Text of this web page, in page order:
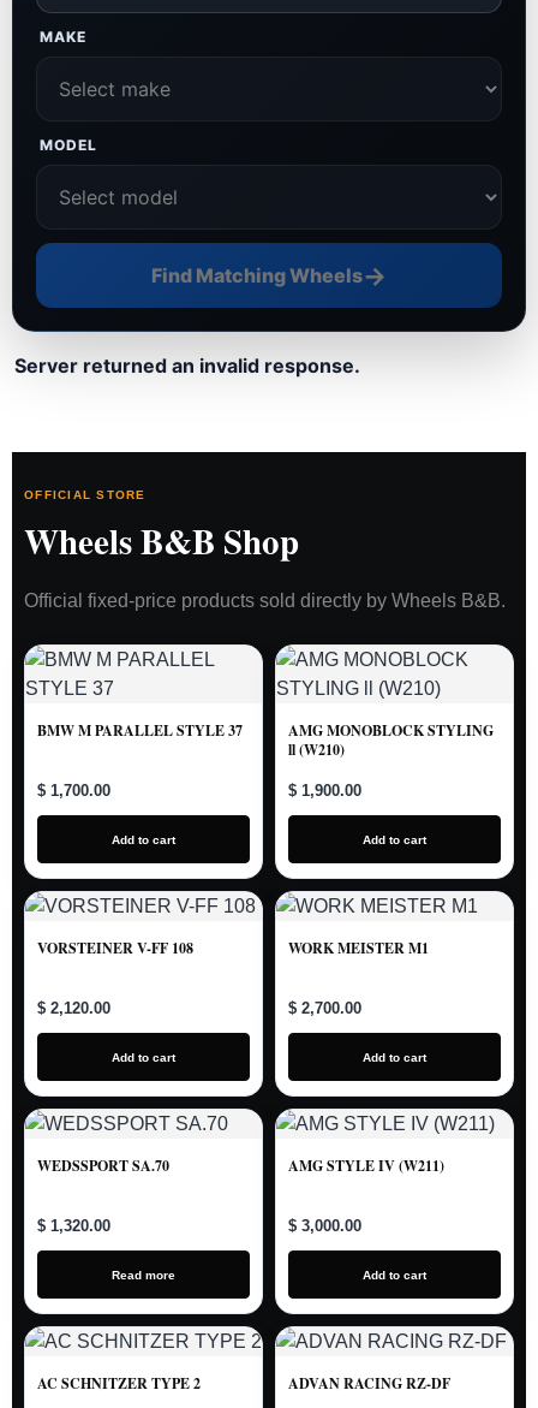
MAKE
MODEL
Find Matching Wheels→
Server returned an invalid response.
OFFICIAL STORE
Wheels B&B Shop
Official fixed-price products sold directly by Wheels B&B.
BMW M PARALLEL STYLE 37
$ 1,700.00
Add to cart
AMG MONOBLOCK STYLING
ll (W210)
$ 1,900.00
Add to cart
VORSTEINER V-FF 108
$ 2,120.00
Add to cart
WORK MEISTER M1
$ 2,700.00
Add to cart
WEDSSPORT SA.70
$ 1,320.00
Read more
AMG STYLE IV (W211)
$ 3,000.00
Add to cart
AC SCHNITZER TYPE 2 ADVAN RACING RZ-DF